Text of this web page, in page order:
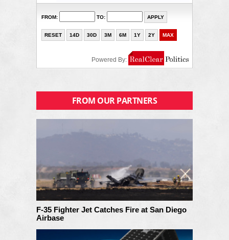
FROM OUR PARTNERS
F-35 Fighter Jet Catches Fire at San Diego
Airbase